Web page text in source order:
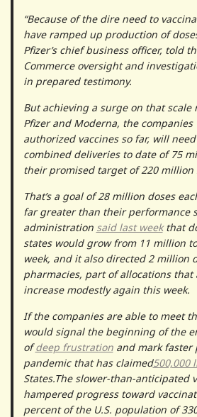
“Because of the dire need to
have ramped up production of
Pfizer’s chief business officer, told
Commerce oversight and
in prepared testimony.
But achieving a surge on that
Pfizer and Moderna, the
authorized vaccines so far, will
combined deliveries to date of 75
their promised target of 220 million
That’s a goal of 28 million doses
far greater than their performance
administration said last weekthat
states would grow from 11 million
week, and it also directed 2 million
pharmacies, part of allocations that
increase modestly again this week.
If the companies are able to meet
would signal the beginning of the
ofdeep frustrationand mark faster
pandemic that has claimed500,000
States.The slower-than-anticipated
hampered progress toward
percent of the U.S. population of